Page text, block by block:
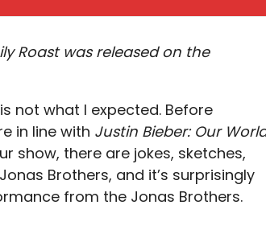
Roast was released on the
not what I expected. Before
in line with Justin Bieber: Our
show, there are jokes, sketches,
Brothers, and it’s surprisingly
from the Jonas Brothers.